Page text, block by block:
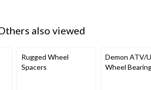
also viewed
Rugged Wheel
Spacers
Demon ATV/
Wheel